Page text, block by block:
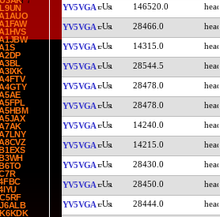
YV5VGA 146520.0
YV5VGA 28466.0
YV5VGA 14315.0
YV5VGA 28544.5
YV5VGA 28478.0
YV5VGA 28478.0
YV5VGA 14240.0
YV5VGA 14215.0
YV5VGA 28430.0
YV5VGA 28450.0
YV5VGA 28444.0